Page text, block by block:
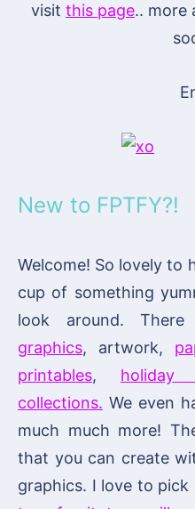
visit this page.. more
New to FPTFY?!
Welcome! So lovely to
cup of something
look around.
graphics, artwork,
printables, holiday
collections. We even
much much more!
that you can create
graphics. I love to